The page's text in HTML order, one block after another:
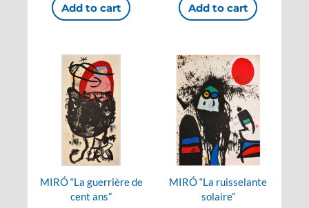
Add to cart Add to cart
MIRÓ “La guerrière de
cent ans”
MIRÓ “La ruisselante
solaire”